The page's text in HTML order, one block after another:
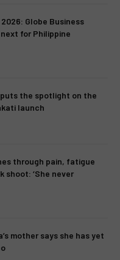
Globe Business
for Philippine
puts the spotlight on the
launch
through pain, fatigue
shoot: ‘She never
mother says she has yet